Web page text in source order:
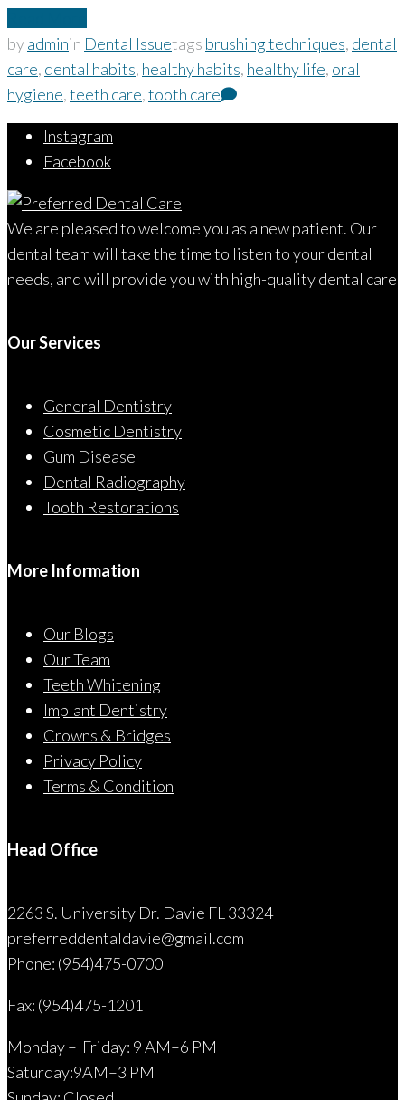
byadminin Dental Issuetags brushing techniques, dental
care, dental habits, healthy habits, healthy life, oral
hygiene,teeth care,tooth care
Instagram
Facebook
We are pleased to welcome you as a new patient. Our
dental team will take the time to listen to your dental
needs, and will provide you with high-quality dental care
Our Services
General Dentistry
Cosmetic Dentistry
Gum Disease
Dental Radiography
Tooth Restorations
More Information
Our Blogs
Our Team
Teeth Whitening
Implant Dentistry
Crowns & Bridges
Privacy Policy
Terms & Condition
Head Office
2263 S. University Dr. Davie FL 33324
preferreddentaldavie@gmail.com
Phone: (954)475-0700
Fax: (954)475-1201
Monday – Friday: 9 AM–6 PM
Saturday:9AM–3 PM